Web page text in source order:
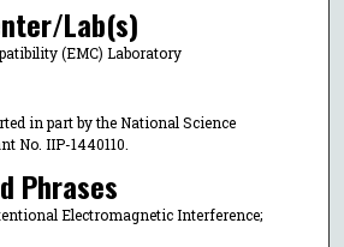
Lab(s)
(EMC) Laboratory
in part by the National Science
No. IIP-1440110.
Phrases
Electromagnetic Interference;